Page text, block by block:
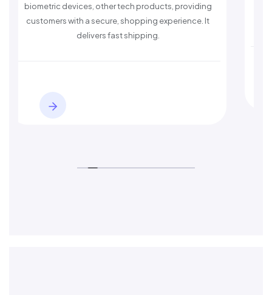
biometric devices, other tech products, providing
customers with a secure, shopping experience. It
delivers fast shipping.